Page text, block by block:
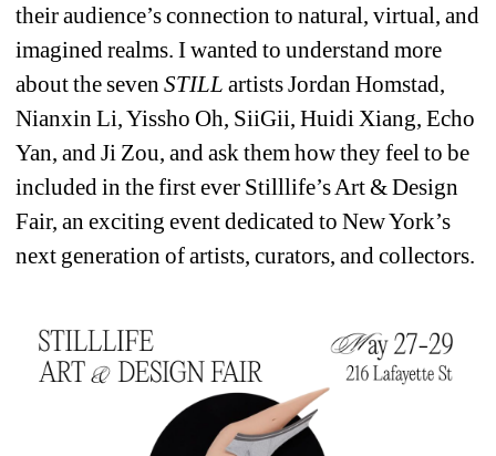
their audience’s connection to natural, virtual, and
imagined realms. I wanted to understand more
about the seven STILL artists Jordan Homstad,
Nianxin Li, Yissho Oh, SiiGii, Huidi Xiang, Echo
Yan, and Ji Zou, and ask them how they feel to be
included in the first ever Stilllife’s Art & Design
Fair, an exciting event dedicated to New York’s
next generation of artists, curators, and collectors.